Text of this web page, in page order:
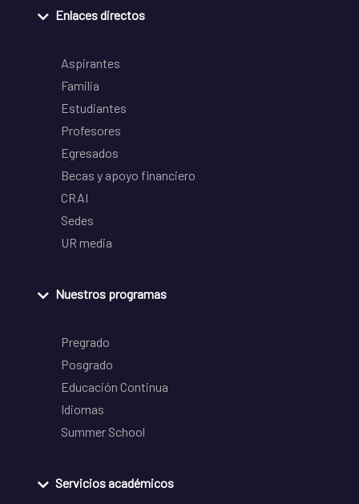
Enlaces directos
Aspirantes
Familia
Estudiantes
Profesores
Egresados
Becas y apoyo financiero
CRAI
Sedes
UR media
Nuestros programas
Pregrado
Posgrado
Educación Continua
Idiomas
Summer School
Servicios académicos